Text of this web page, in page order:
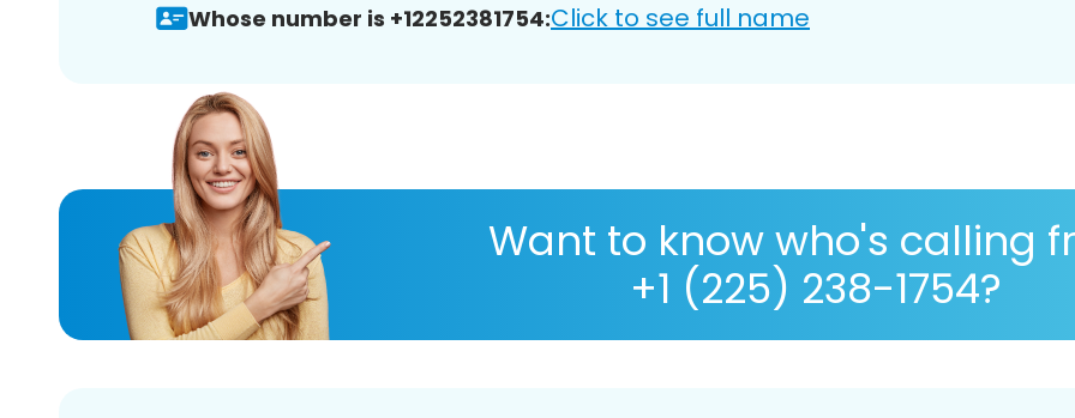
Whose number is +12252381754:Click to see full name
Want to know who's calling
+1 (225) 238-1754?